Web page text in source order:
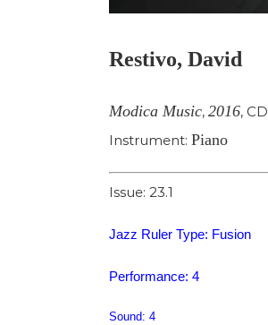
Restivo, David
Modica Music, 2016, CD
Instrument: Piano
Issue: 23.1
Jazz Ruler Type: Fusion
Performance: 4
Sound: 4